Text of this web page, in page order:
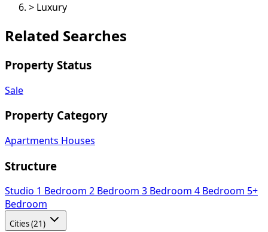
>
Luxury
Related Searches
Property Status
Sale
Property Category
Apartments Houses
Structure
Studio 1 Bedroom 2 Bedroom 3 Bedroom 4 Bedroom 5+
Bedroom
Cities (21)